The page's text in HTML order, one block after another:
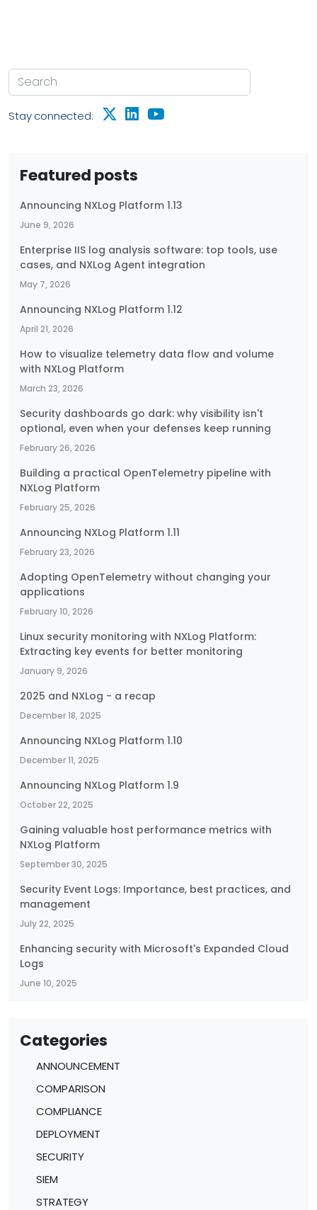
Stay connected:
Featured posts
Announcing NXLog Platform 1.13
June 9, 2026
Enterprise IIS log analysis software: top tools, use
cases, and NXLog Agent integration
May 7, 2026
Announcing NXLog Platform 1.12
April 21, 2026
How to visualize telemetry data flow and volume
with NXLog Platform
March 23, 2026
Security dashboards go dark: why visibility isn't
optional, even when your defenses keep running
February 26, 2026
Building a practical OpenTelemetry pipeline with
NXLog Platform
February 25, 2026
Announcing NXLog Platform 1.11
February 23, 2026
Adopting OpenTelemetry without changing your
applications
February 10, 2026
Linux security monitoring with NXLog Platform:
Extracting key events for better monitoring
January 9, 2026
2025 and NXLog - a recap
December 18, 2025
Announcing NXLog Platform 1.10
December 11, 2025
Announcing NXLog Platform 1.9
October 22, 2025
Gaining valuable host performance metrics with
NXLog Platform
September 30, 2025
Security Event Logs: Importance, best practices, and
management
July 22, 2025
Enhancing security with Microsoft's Expanded Cloud
Logs
June 10, 2025
Categories
ANNOUNCEMENT
COMPARISON
COMPLIANCE
DEPLOYMENT
SECURITY
SIEM
STRATEGY